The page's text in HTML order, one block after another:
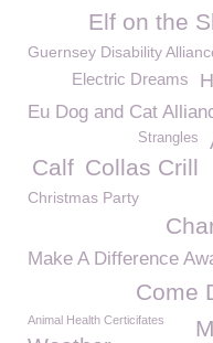
Elf on the
Guernsey Disability
Electric Dreams
Eu Dog and Cat
Strangles
Collas Crill
Calf
Christmas Party
Make A Difference
Come
Animal Health Certicifates